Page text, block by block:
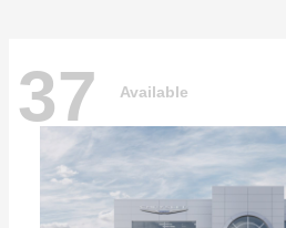
37 Available